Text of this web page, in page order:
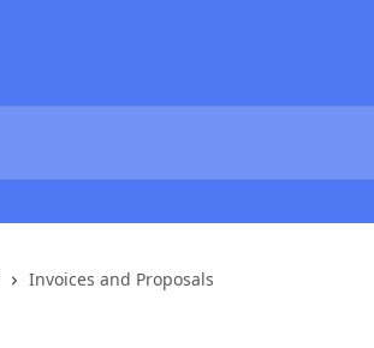
Invoices and Proposals